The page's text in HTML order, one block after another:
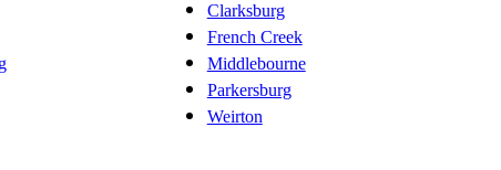
Clarksburg
French Creek
Middlebourne
Parkersburg
Weirton